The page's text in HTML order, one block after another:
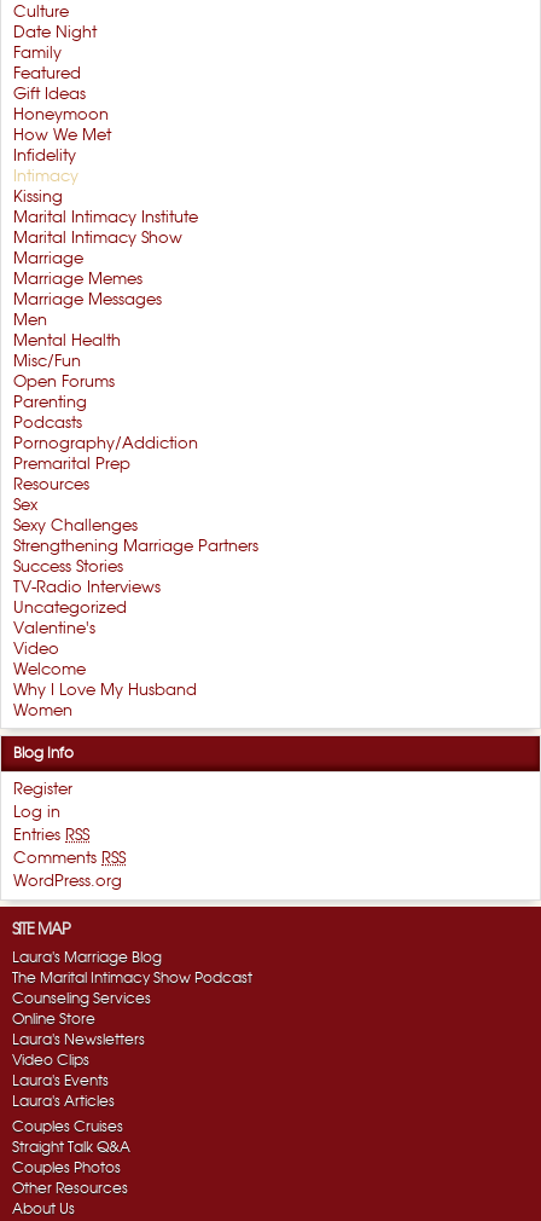
Culture
Date Night
Family
Featured
Gift Ideas
Honeymoon
How We Met
Infidelity
Intimacy
Kissing
Marital Intimacy Institute
Marital Intimacy Show
Marriage
Marriage Memes
Marriage Messages
Men
Mental Health
Misc/Fun
Open Forums
Parenting
Podcasts
Pornography/Addiction
Premarital Prep
Resources
Sex
Sexy Challenges
Strengthening Marriage Partners
Success Stories
TV-Radio Interviews
Uncategorized
Valentine's
Video
Welcome
Why I Love My Husband
Women
Blog Info
Register
Log in
Entries RSS
Comments RSS
WordPress.org
SITE MAP
Laura's Marriage Blog
The Marital Intimacy Show Podcast
Counseling Services
Online Store
Laura's Newsletters
Video Clips
Laura's Events
Laura's Articles
Couples Cruises
Straight Talk Q&A
Couples Photos
Other Resources
About Us